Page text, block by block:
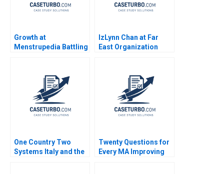
Growth at
Menstrupedia Battling
Deepa Kumari Ritu
Srivastava Meeta
Dasgupta
IzLynn Chan at Far
East Organization
M Teppert
One Country Two
Systems Italy and the
Twenty Questions for
Every MA Improving